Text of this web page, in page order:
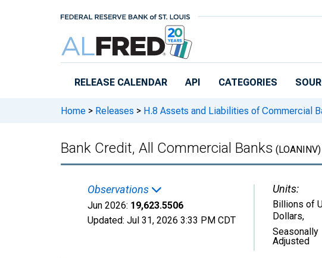
RELEASE CALENDAR API CATEGORIES
Home > Releases > H.8 Assets and Liabilities of Commercial
Bank Credit, All Commercial Banks (LOANINV)
Observations
Jun 2026: 19,623.5506
Updated: Jul 31, 2026 3:33 PM CDT
Units:
Billions of
Dollars,
Seasonally
Adjusted